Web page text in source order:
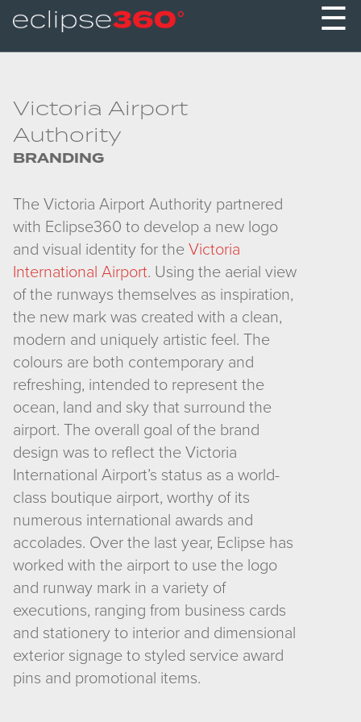
☰
Victoria Airport
Authority
BRANDING
The Victoria Airport Authority partnered
with Eclipse360 to develop a new logo
and visual identity for the Victoria
International Airport. Using the aerial view
of the runways themselves as inspiration,
the new mark was created with a clean,
modern and uniquely artistic feel. The
colours are both contemporary and
refreshing, intended to represent the
ocean, land and sky that surround the
airport. The overall goal of the brand
design was to reflect the Victoria
International Airport’s status as a world-
class boutique airport, worthy of its
numerous international awards and
accolades. Over the last year, Eclipse has
worked with the airport to use the logo
and runway mark in a variety of
executions, ranging from business cards
and stationery to interior and dimensional
exterior signage to styled service award
pins and promotional items.